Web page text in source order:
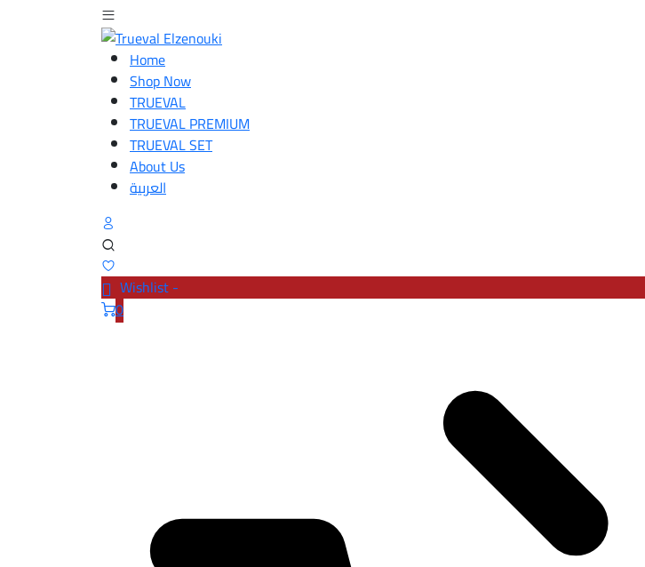
Home
Shop Now
TRUEVAL
TRUEVAL PREMIUM
TRUEVAL SET
About Us
العربية
Wishlist -
0